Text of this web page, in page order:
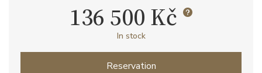
136 500 Kč
In stock
Reservation